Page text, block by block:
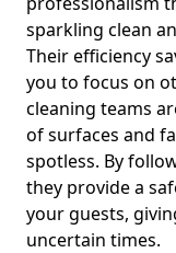
sparkling clean
Their efficiency
you to focus on
cleaning teams
of surfaces and
spotless. By
they provide a
your guests,
uncertain times.